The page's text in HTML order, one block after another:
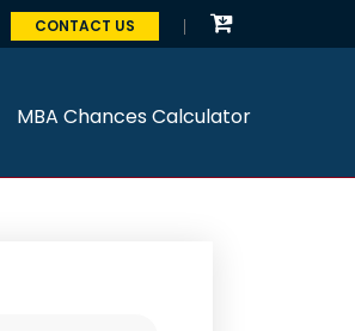
CONTACT US
MBA Chances Calculator